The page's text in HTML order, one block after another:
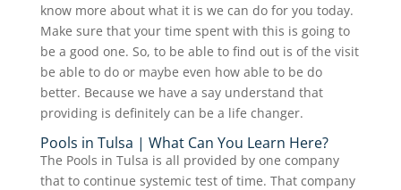
know more about what it is we can do for you today.
Make sure that your time spent with this is going to
be a good one. So, to be able to find out is of the visit
be able to do or maybe even how able to be do
better. Because we have a say understand that
providing is definitely can be a life changer.
Pools in Tulsa | What Can You Learn Here?
The Pools in Tulsa is all provided by one company
that to continue systemic test of time. That company